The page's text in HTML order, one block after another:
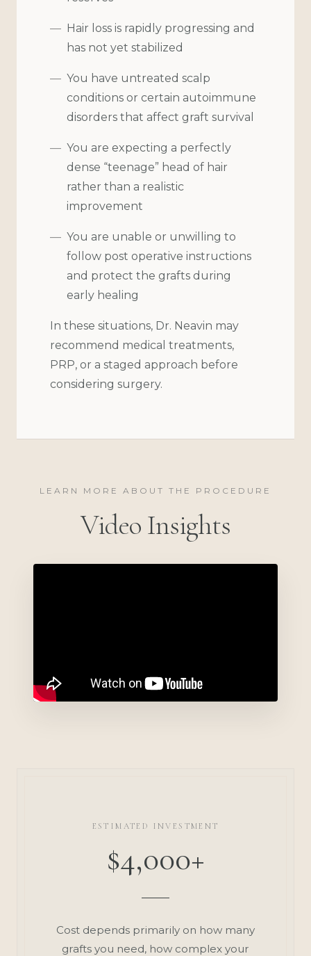
Hair loss is rapidly progressing and
has not yet stabilized
You have untreated scalp
conditions or certain autoimmune
disorders that affect graft survival
You are expecting a perfectly
dense “teenage” head of hair
rather than a realistic
improvement
You are unable or unwilling to
follow post operative instructions
and protect the grafts during
early healing
In these situations, Dr. Neavin may
recommend medical treatments,
PRP, or a staged approach before
considering surgery.
LEARN MORE ABOUT THE PROCEDURE
Video Insights
ESTIMATED INVESTMENT
$4,000+
Cost depends primarily on how many
grafts you need, how complex your